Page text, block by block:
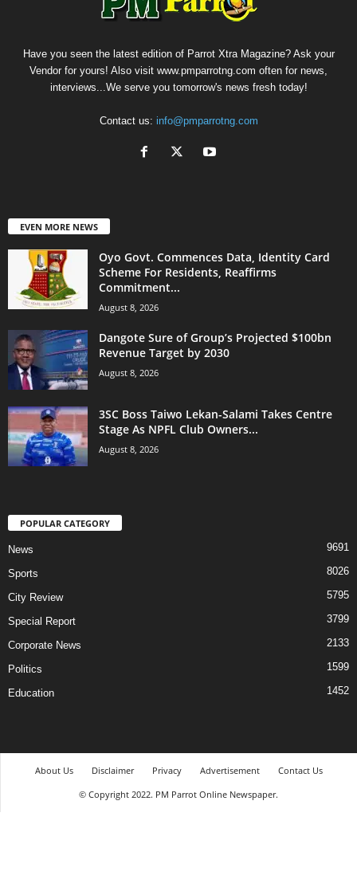
Have you seen the latest edition of Parrot Xtra Magazine? Ask your
Vendor for yours! Also visit www.pmparrotng.com often for news,
interviews...We serve you tomorrow's news fresh today!
Contact us: info@pmparrotng.com
EVEN MORE NEWS
Oyo Govt. Commences Data, Identity Card
Scheme For Residents, Reaffirms
Commitment...
August 8, 2026
Dangote Sure of Group’s Projected $100bn
Revenue Target by 2030
August 8, 2026
3SC Boss Taiwo Lekan-Salami Takes Centre
Stage As NPFL Club Owners...
August 8, 2026
POPULAR CATEGORY
News 9691
Sports 8026
City Review 5795
Special Report 3799
Corporate News 2133
Politics 1599
Education 1452
About Us Disclaimer Privacy Advertisement
Contact Us
© Copyright 2022. PM Parrot Online Newspaper.